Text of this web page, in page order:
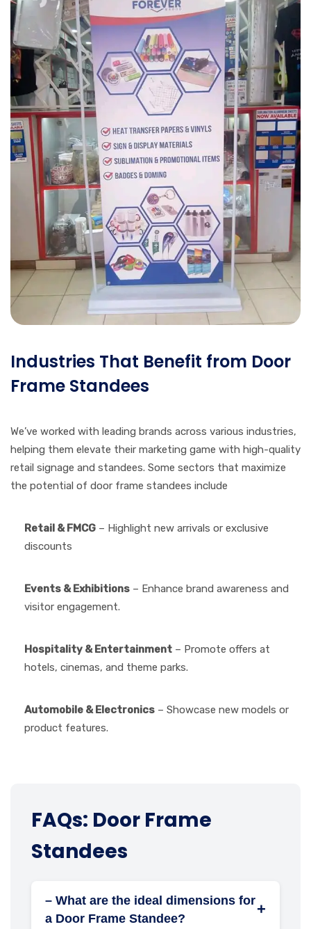
Industries That Benefit from Door
Frame Standees
We’ve worked with leading brands across various industries,
helping them elevate their marketing game with high-quality
retail signage and standees. Some sectors that maximize
the potential of door frame standees include
Retail & FMCG – Highlight new arrivals or exclusive
discounts
Events & Exhibitions – Enhance brand awareness and
visitor engagement.
Hospitality & Entertainment – Promote offers at
hotels, cinemas, and theme parks.
Automobile & Electronics – Showcase new models or
product features.
FAQs: Door Frame
Standees
– What are the ideal dimensions for
a Door Frame Standee?
+